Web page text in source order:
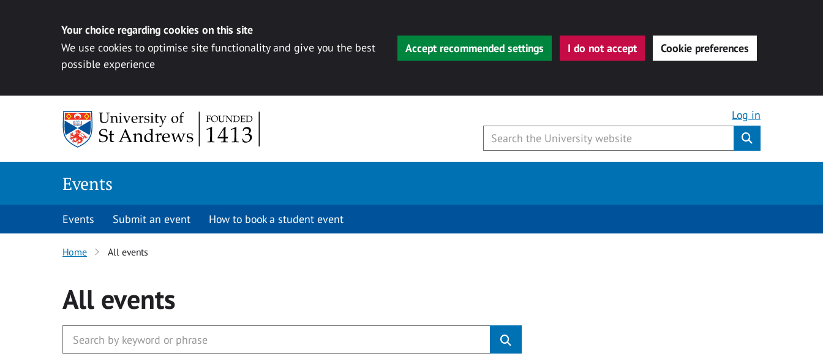
Your choice regarding cookies on this site
We use cookies to optimise site functionality and give you the best
possible experience
Accept recommended settings I do not accept Cookie preferences
Log in
Events
Events Submit an event How to book a student event
Home All events
All events